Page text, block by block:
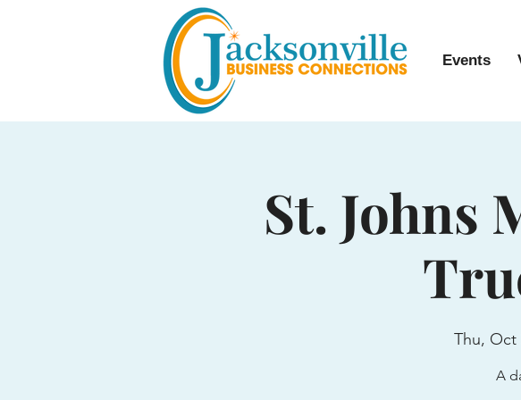
Events
St. Johns
Thu, Oct
A